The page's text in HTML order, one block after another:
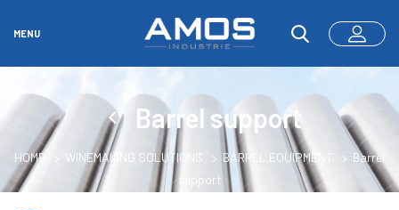
MENU
Barrel support
HOME WINEMAKING SOLUTIONS BARREL EQUIPMENT
Barrel
support